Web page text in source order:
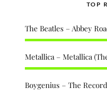
TOP
The Beatles – Abbey
Metallica – Metallica
Boygenius – The Record